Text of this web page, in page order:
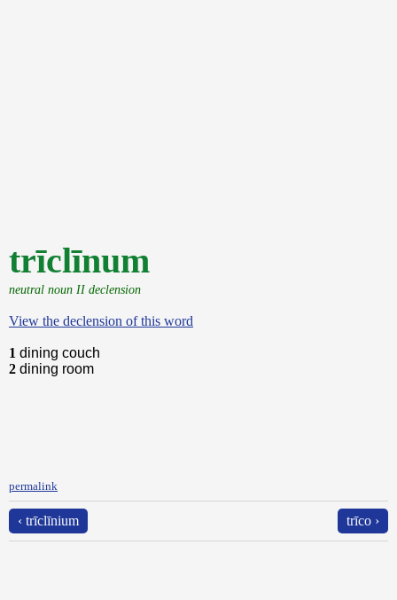
trīclīnum
neutral noun II declension
View the declension of this word
1 dining couch
2 dining room
permalink
‹ trīclīnium trīco ›